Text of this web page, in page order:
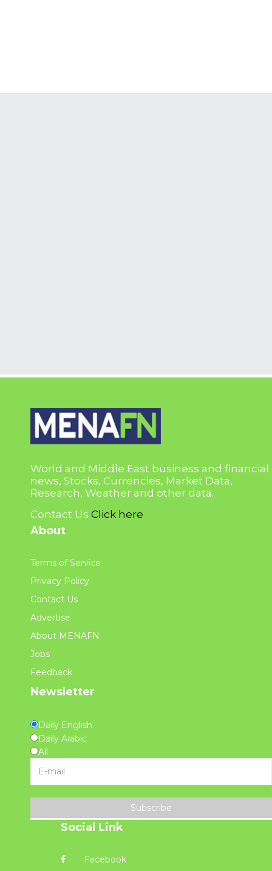
World and Middle East business and financial
news, Stocks, Currencies, Market Data,
Research, Weather and other data.
Contact Us Click here
About
Terms of Service
Privacy Policy
Contact Us
Advertise
About MENAFN
Jobs
Feedback
Newsletter
Daily English
Daily Arabic
All
Subscribe
Social Link
Facebook